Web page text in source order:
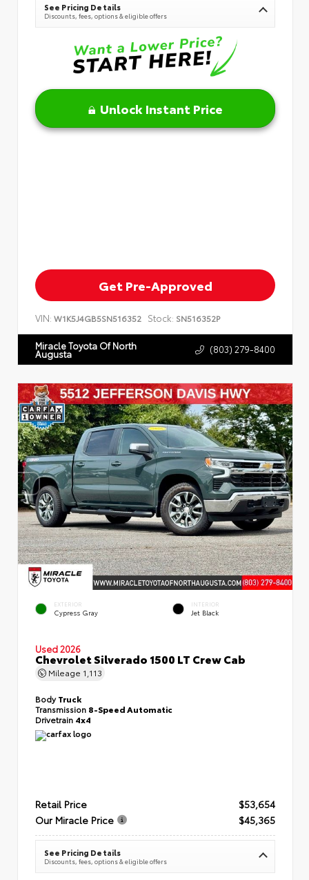
See Pricing Details
Discounts, fees, options & eligible offers
Unlock Instant Price
Get Pre-Approved
VIN: W1K5J4GB5SN516352 Stock: SN516352P
Miracle Toyota Of North
Augusta (803) 279-8400
EXTERIOR
Cypress Gray
INTERIOR
Jet Black
Used 2026
Chevrolet Silverado 1500 LT Crew Cab
Mileage 1,113
BodyTruck
Transmission 8-Speed Automatic
Drivetrain 4x4
Retail Price
$53,654
Our Miracle Price
$45,365
See Pricing Details
Discounts, fees, options & eligible offers